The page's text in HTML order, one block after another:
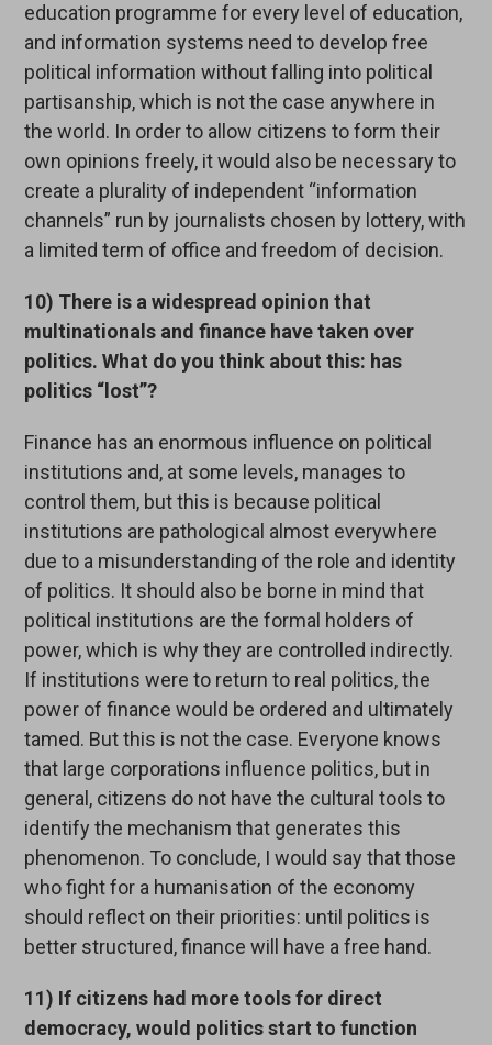
education programme for every level of education,
and information systems need to develop free
political information without falling into political
partisanship, which is not the case anywhere in
the world. In order to allow citizens to form their
own opinions freely, it would also be necessary to
create a plurality of independent “information
channels” run by journalists chosen by lottery, with
a limited term of office and freedom of decision.
10) There is a widespread opinion that
multinationals and finance have taken over
politics. What do you think about this: has
politics “lost”?
Finance has an enormous influence on political
institutions and, at some levels, manages to
control them, but this is because political
institutions are pathological almost everywhere
due to a misunderstanding of the role and identity
of politics. It should also be borne in mind that
political institutions are the formal holders of
power, which is why they are controlled indirectly.
If institutions were to return to real politics, the
power of finance would be ordered and ultimately
tamed. But this is not the case. Everyone knows
that large corporations influence politics, but in
general, citizens do not have the cultural tools to
identify the mechanism that generates this
phenomenon. To conclude, I would say that those
who fight for a humanisation of the economy
should reflect on their priorities: until politics is
better structured, finance will have a free hand.
11) If citizens had more tools for direct
democracy, would politics start to function